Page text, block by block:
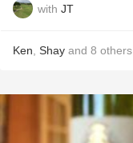
with JT
Ken Shay and 8 others